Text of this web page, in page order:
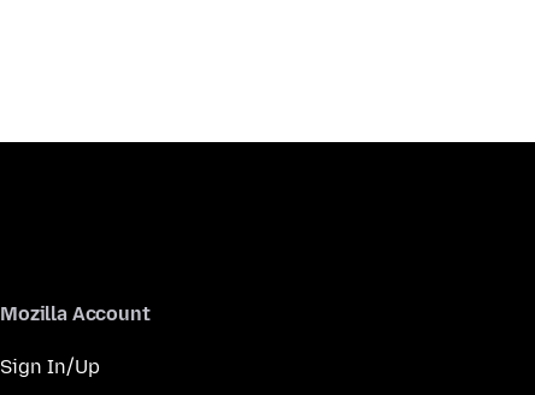
Mozilla Account
Sign In/Up